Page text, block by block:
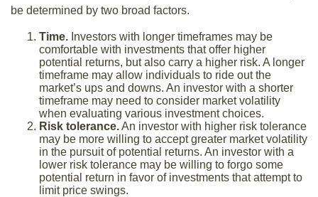
be determined by two broad factors.
Time. Investors with longer timeframes may be
comfortable with investments that offer higher
potential returns, but also carry a higher risk. A longer
timeframe may allow individuals to ride out the
market’s ups and downs. An investor with a shorter
timeframe may need to consider market volatility
when evaluating various investment choices.
Risk tolerance.An investor with higher risk tolerance
may be more willing to accept greater market volatility
in the pursuit of potential returns. An investor with a
lower risk tolerance may be willing to forgo some
potential return in favor of investments that attempt to
limit price swings.